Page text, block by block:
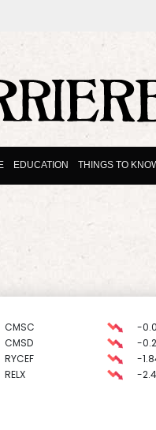
EDUCATION THINGS TO
CMSC -
CMSD
-
RYCEF
-
RELX
-